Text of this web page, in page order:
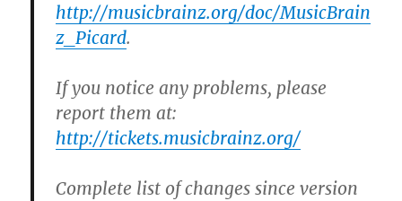
http://musicbrainz.org/doc/MusicBrain
z_Picard.
If you notice any problems, please
report them at:
http://tickets.musicbrainz.org/
Complete list of changes since version